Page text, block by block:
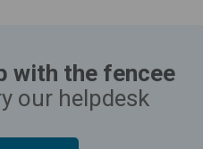
with the fencee
our helpdesk